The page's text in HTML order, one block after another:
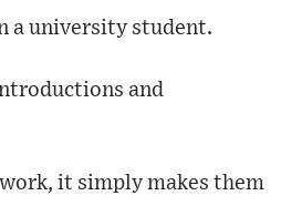
a university student.
and
it simply makes them